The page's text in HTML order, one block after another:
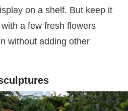
on a shelf. But keep it
a few fresh flowers
without adding other